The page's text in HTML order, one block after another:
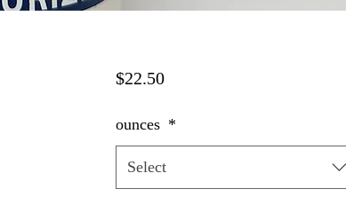
$22.50Price
ounces *
Select